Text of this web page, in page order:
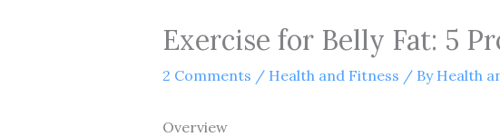
Exercise for Belly Fat: 5
2 Comments / Health and Fitness / By Health
Overview